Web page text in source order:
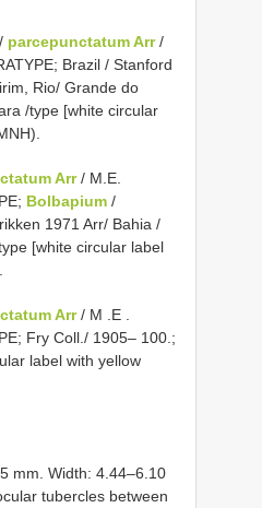
parcepunctatum Arr/
Brazil / Stanford
Rio/ Grande do
/type [white circular
Arr/ M.E.
Bolbapium /
1971 Arr/ Bahia /
[white circular label
Arr/ M .E .
Fry Coll./ 1905– 100.;
label with yellow
mm. Width: 4.44–6.10
tubercles between